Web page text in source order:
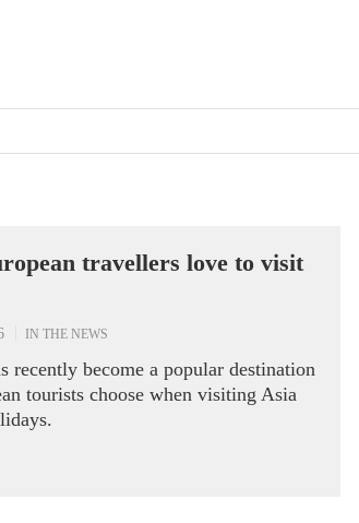
travellers love to visit
IN THE NEWS
recently become a popular destination
tourists choose when visiting Asia